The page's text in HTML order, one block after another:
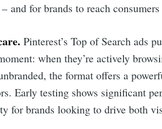
and for brands to reach
Pinterest’s Top of Search ads
when they’re actively
the format offers a
Early testing shows significant
for brands looking to drive both